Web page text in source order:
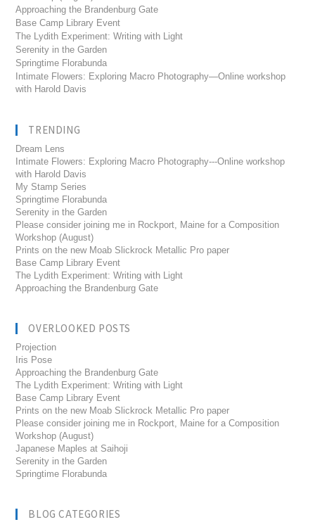
Approaching the Brandenburg Gate
Base Camp Library Event
The Lydith Experiment: Writing with Light
Serenity in the Garden
Springtime Florabunda
Intimate Flowers: Exploring Macro Photography—Online workshop
with Harold Davis
TRENDING
Dream Lens
Intimate Flowers: Exploring Macro Photography---Online workshop
with Harold Davis
My Stamp Series
Springtime Florabunda
Serenity in the Garden
Please consider joining me in Rockport, Maine for a Composition
Workshop (August)
Prints on the new Moab Slickrock Metallic Pro paper
Base Camp Library Event
The Lydith Experiment: Writing with Light
Approaching the Brandenburg Gate
OVERLOOKED POSTS
Projection
Iris Pose
Approaching the Brandenburg Gate
The Lydith Experiment: Writing with Light
Base Camp Library Event
Prints on the new Moab Slickrock Metallic Pro paper
Please consider joining me in Rockport, Maine for a Composition
Workshop (August)
Japanese Maples at Saihoji
Serenity in the Garden
Springtime Florabunda
BLOG CATEGORIES